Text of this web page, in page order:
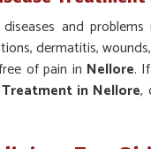
and
dermatitis,
of pain in Nellore.
in Nellore,